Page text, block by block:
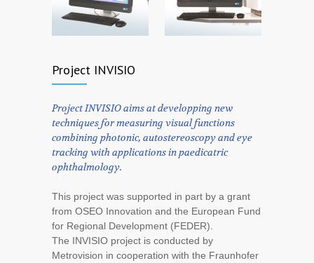
Project INVISIO
Project INVISIO aims at developping new
techniques for measuring visual functions
combining photonic, autostereoscopy and eye
tracking with applications in paedicatric
ophthalmology.
This project was supported in part by a grant
from OSEO Innovation and the European Fund
for Regional Development (FEDER).
The INVISIO project is conducted by
Metrovision in cooperation with the Fraunhofer